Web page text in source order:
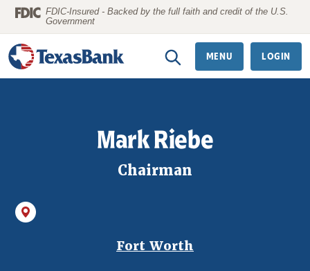
Home
to
main
content
Download
Acrobat
Reader
5.0
or
FDIC-Insured - Backed by the full faith and credit of the U.S.
Government
MENU LOGIN
Mark Riebe
Chairman
Fort Worth